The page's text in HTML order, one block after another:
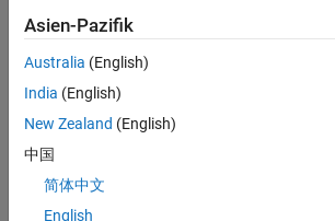
This code from
your development computer and target
example, the target application runs on
computer as a separate process and uses
communication channel through
connection = target.create(
connection.Name =
Asien-Pazifik
Australia (English)
India (English)
New Zealand (English)
中国
简体中文
English